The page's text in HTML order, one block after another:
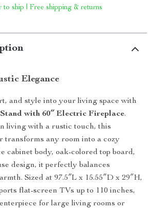
to ship | Free shipping & returns
Elegance
and style into your living space with
with 60″ Electric Fireplace.
living with a rustic touch, this
transforms any room into a cozy
cabinet body, oak-colored top board,
design, it perfectly balances
Sized at 97.5″L x 15.55″D x 29″H,
flat-screen TVs up to 110 inches,
for large living rooms or